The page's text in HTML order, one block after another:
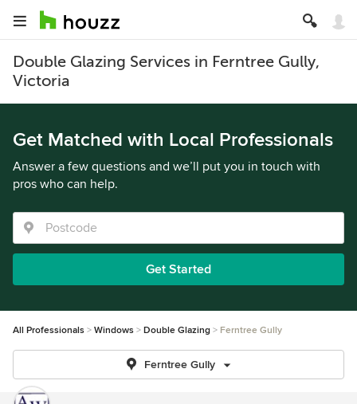
Double Glazing Services in Ferntree Gully,
Victoria
Get Matched with Local Professionals
Answer a few questions and we’ll put you in touch with
pros who can help.
Get Started
All Professionals Windows Double Glazing Ferntree Gully
Ferntree Gully